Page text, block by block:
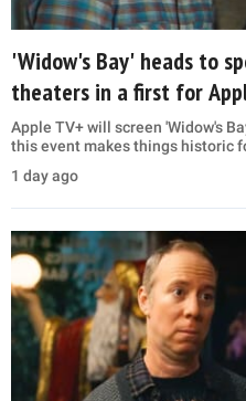
'Widow's Bay' heads to
theaters in a first for
Apple TV+ will screen 'Widow's
this event makes things historic
1 day ago